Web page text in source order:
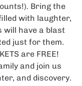
Bring the
with laughter,
will have a blast
just for them.
are FREE!
and join us
and discovery.